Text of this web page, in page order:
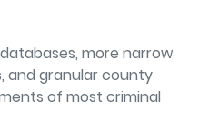
more narrow
and granular county
of most criminal